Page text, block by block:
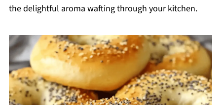
the delightful aroma wafting through your kitchen.